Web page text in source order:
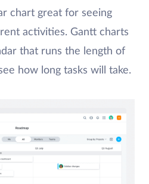
chart great for seeing
activities. Gantt charts
that runs the length of
how long tasks will take.